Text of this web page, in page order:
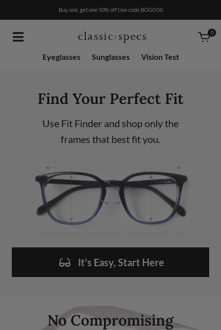
Buy one, get one 50% off Use code BOGO50
Eyeglasses Sunglasses Vision Test
0
Find Your Perfect Fit
Use Fit Finder and shop only the
frames that best fit you.
It's Easy, Start Here
No Compromising